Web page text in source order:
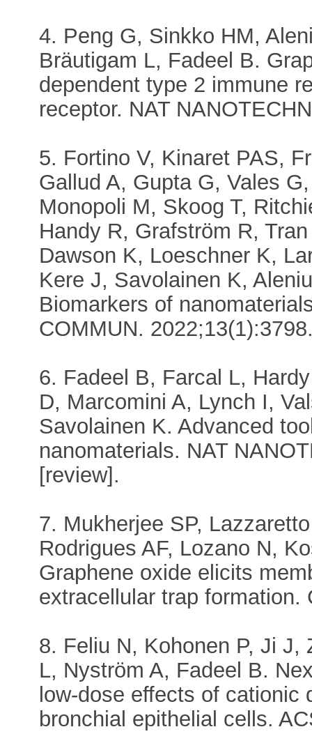
4. Peng G, Sinkko HM,
Bräutigam L, Fadeel B.
dependent type 2 immune
receptor. NAT
5. Fortino V, Kinaret PAS,
Gallud A, Gupta G, Vales
Monopoli M, Skoog T,
Handy R, Grafström R,
Dawson K, Loeschner K,
Kere J, Savolainen K,
Biomarkers of
COMMUN.
6. Fadeel B, Farcal L,
D, Marcomini A, Lynch I,
Savolainen K. Advanced
nanomaterials. NAT
[review].
7. Mukherjee SP,
Rodrigues AF, Lozano N,
Graphene oxide elicits
extracellular trap formation.
8. Feliu N, Kohonen P, Ji J,
L, Nyström A, Fadeel B.
low-dose effects of
bronchial epithelial cells.